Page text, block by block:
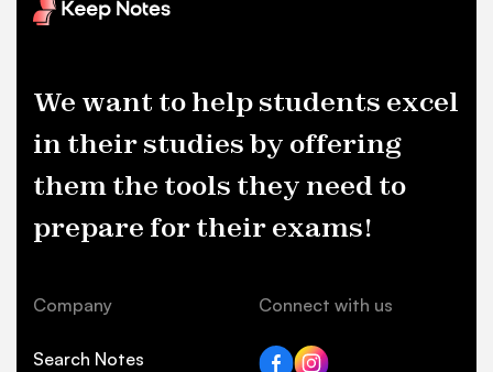
We want to help students excel
in their studies by offering
them the tools they need to
prepare for their exams!
Company
Search Notes
Connect with us